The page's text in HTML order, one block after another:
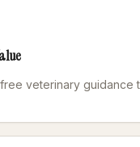
veterinary guidance